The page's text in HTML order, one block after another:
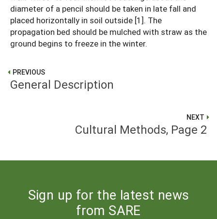
diameter of a pencil should be taken in late fall and
placed horizontally in soil outside [1]. The
propagation bed should be mulched with straw as the
ground begins to freeze in the winter.
PREVIOUS
General Description
NEXT
Cultural Methods, Page 2
Sign up for the latest news
from SARE